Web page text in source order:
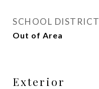
SCHOOL DISTRICT
Out of Area
Exterior